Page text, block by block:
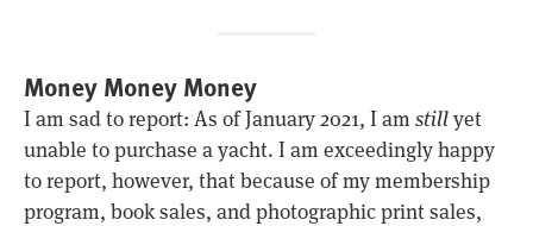
Money Money Money
I am sad to report: As of January 2021, I am stillyet
unable to purchase a yacht. I am exceedingly happy
to report, however, that because of my membership
program, book sales, and photographic print sales,